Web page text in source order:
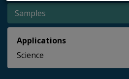
Samples
Applications
Science